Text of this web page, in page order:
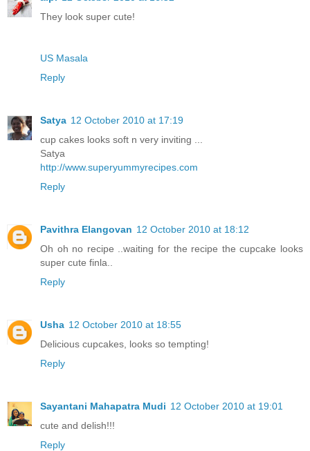
They look super cute!
US Masala
Reply
Satya 12 October 2010 at 17:19
cup cakes looks soft n very inviting ...
Satya
http://www.superyummyrecipes.com
Reply
Pavithra Elangovan 12 October 2010 at 18:12
Oh oh no recipe ..waiting for the recipe the cupcake looks
super cute finla..
Reply
Usha 12 October 2010 at 18:55
Delicious cupcakes, looks so tempting!
Reply
Sayantani Mahapatra Mudi 12 October 2010 at 19:01
cute and delish!!!
Reply